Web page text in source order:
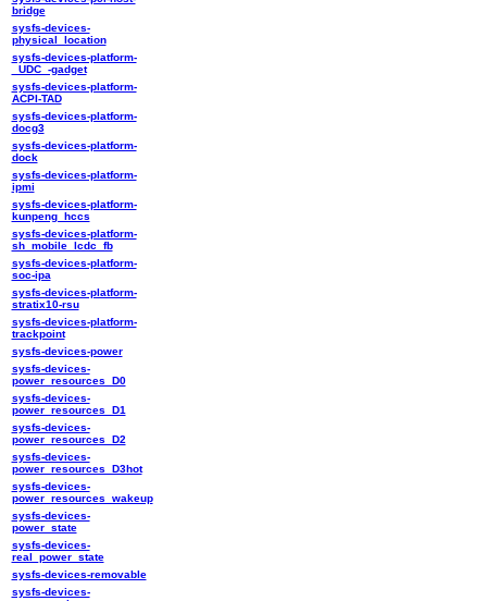
bridge
sysfs-devices-
physical_location
sysfs-devices-platform-
_UDC_-gadget
sysfs-devices-platform-
ACPI-TAD
sysfs-devices-platform-
docg3
sysfs-devices-platform-
dock
sysfs-devices-platform-
ipmi
sysfs-devices-platform-
kunpeng_hccs
sysfs-devices-platform-
sh_mobile_lcdc_fb
sysfs-devices-platform-
soc-ipa
sysfs-devices-platform-
stratix10-rsu
sysfs-devices-platform-
trackpoint
sysfs-devices-power
sysfs-devices-
power_resources_D0
sysfs-devices-
power_resources_D1
sysfs-devices-
power_resources_D2
sysfs-devices-
power_resources_D3hot
sysfs-devices-
power_resources_wakeup
sysfs-devices-
power_state
sysfs-devices-
real_power_state
sysfs-devices-removable
sysfs-devices-